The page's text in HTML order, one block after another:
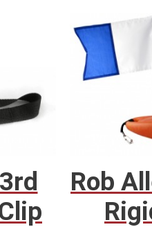
Rob